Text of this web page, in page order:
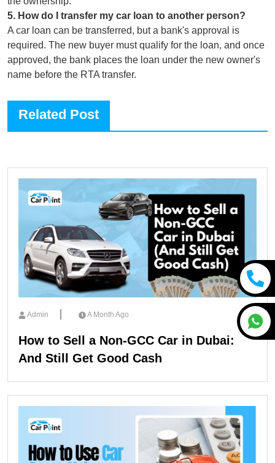
5. How do I transfer my car loan to another person?
A car loan can be transferred, but a bank's approval is
required. The new buyer must qualify for the loan, and once
approved, the bank places the loan under the new owner's
name before the RTA transfer.
Related Post
Admin A Month Ago
How to Sell a Non-GCC Car in Dubai:
And Still Get Good Cash